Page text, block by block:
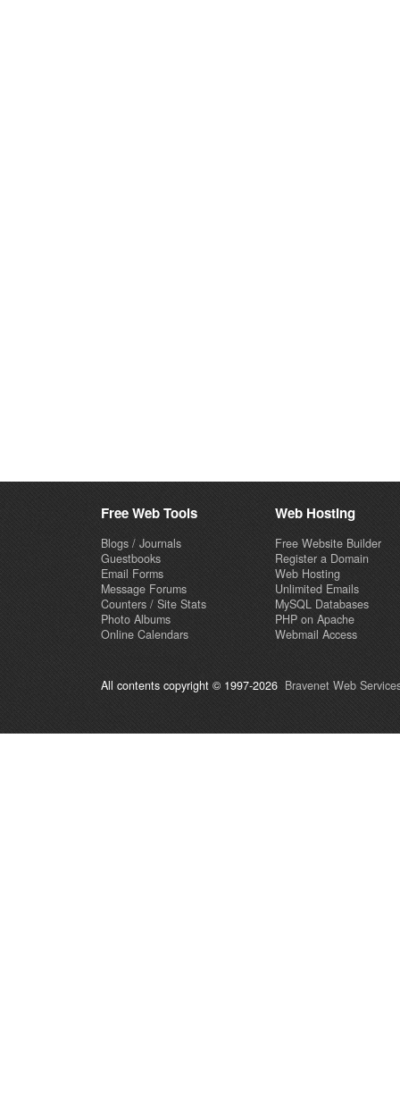
Free Web Tools
Blogs / Journals
Guestbooks
Email Forms
Message Forums
Counters / Site Stats
Photo Albums
Online Calendars
Web Hosting
Free Website Builder
Register a Domain
Web Hosting
Unlimited Emails
MySQL Databases
PHP on Apache
Webmail Access
All contents copyright © 1997-2026 Bravenet Web